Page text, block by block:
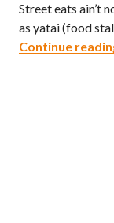
Street eats ain’t
as yatai (food
Continue